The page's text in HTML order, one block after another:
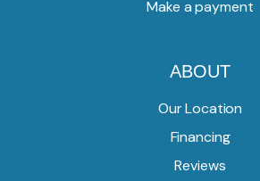
Make a payment
ABOUT
Our Location
Financing
Reviews